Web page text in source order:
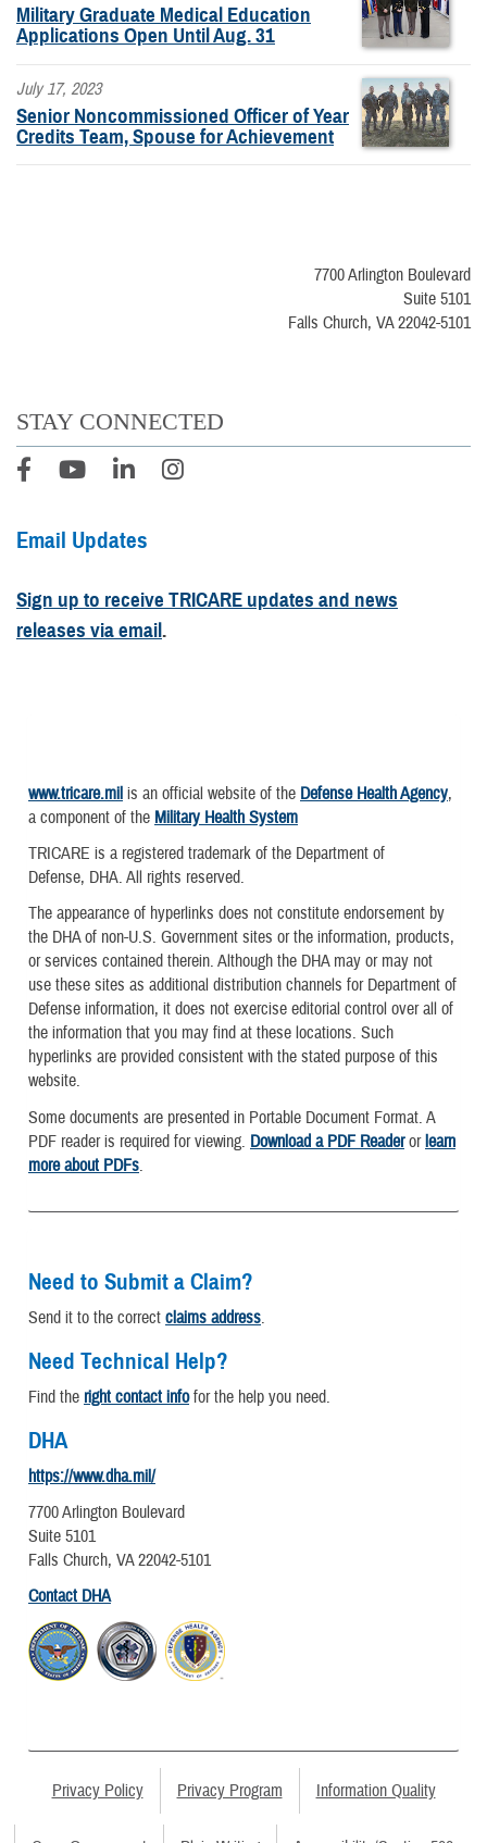
Military Graduate Medical Education
Applications Open Until Aug. 31
July 17, 2023
Senior Noncommissioned Officer of Year
Credits Team, Spouse for Achievement
7700 Arlington Boulevard
Suite 5101
Falls Church, VA 22042-5101
STAY CONNECTED
Email Updates
Sign up to receive TRICARE updates and news
releases via email.
www.tricare.mil is an official website of the Defense Health Agency,
a component of the Military Health System
TRICARE is a registered trademark of the Department of
Defense, DHA. All rights reserved.
The appearance of hyperlinks does not constitute endorsement by
the DHA of non-U.S. Government sites or the information, products,
or services contained therein. Although the DHA may or may not
use these sites as additional distribution channels for Department of
Defense information, it does not exercise editorial control over all of
the information that you may find at these locations. Such
hyperlinks are provided consistent with the stated purpose of this
website.
Some documents are presented in Portable Document Format. A
PDF reader is required for viewing. Download a PDF Readerorlearn
more about PDFs.
Need to Submit a Claim?
Send it to the correct claims address.
Need Technical Help?
Find the right contact infofor the help you need.
DHA
https://www.dha.mil/
7700 Arlington Boulevard
Suite 5101
Falls Church, VA 22042-5101
Contact DHA
Privacy Policy Privacy Program Information Quality